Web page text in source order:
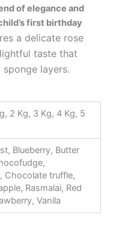
of elegance and
first birthday
a delicate rose
taste that
layers.
2 Kg, 3 Kg, 4 Kg, 5
Blueberry, Butter
Chocolate truffle,
Rasmalai, Red
Vanila